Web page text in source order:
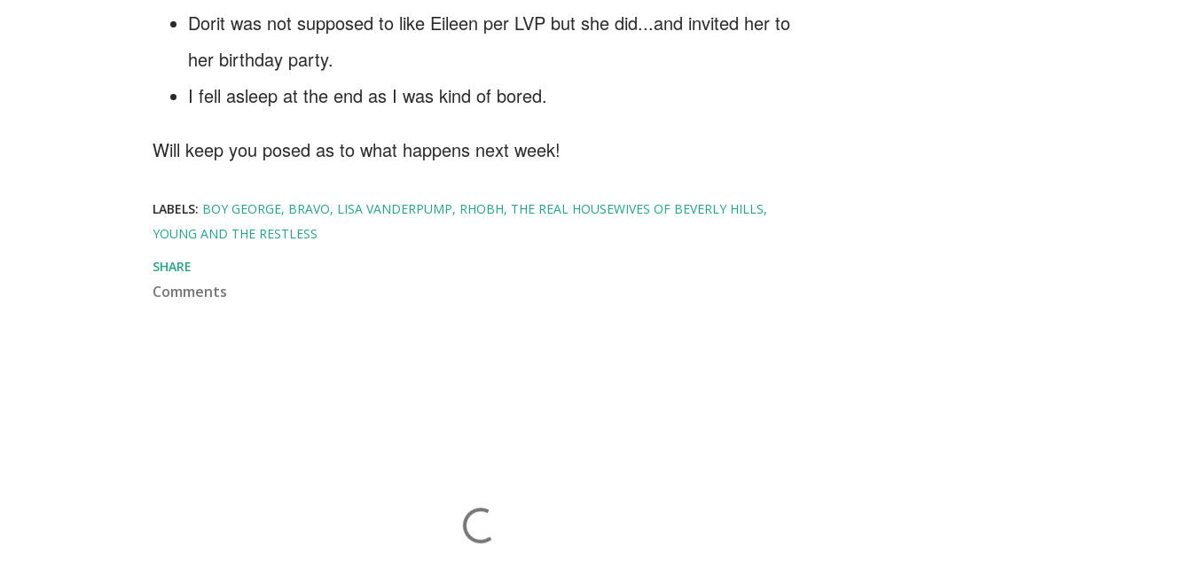
Dorit was not supposed to like Eileen per LVP but she did...and invited her to
her birthday party.
I fell asleep at the end as I was kind of bored.
Will keep you posed as to what happens next week!
LABELS: BOY GEORGE BRAVO LISA VANDERPUMP RHOBH THE REAL HOUSEWIVES OF BEVERLY HILLS
YOUNG AND THE RESTLESS
SHARE
Comments